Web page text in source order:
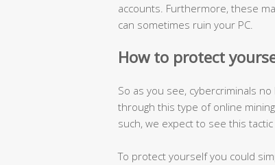
accounts. Furthermore, these
can sometimes ruin your PC.
How to protect
So as you see, cybercriminals
through this type of online
such, we expect to see this
To protect yourself you could